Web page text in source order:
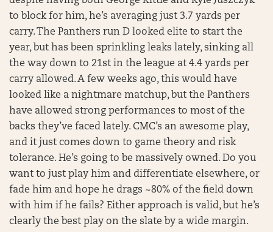
to block for him, he’s averaging just 3.7 yards per
carry. The Panthers run D looked elite to start the
year, but has been sprinkling leaks lately, sinking all
the way down to 21st in the league at 4.4 yards per
carry allowed. A few weeks ago, this would have
looked like a nightmare matchup, but the Panthers
have allowed strong performances to most of the
backs they’ve faced lately. CMC’s an awesome play,
and it just comes down to game theory and risk
tolerance. He’s going to be massively owned. Do you
want to just play him and differentiate elsewhere, or
fade him and hope he drags ~80% of the field down
with him if he fails? Either approach is valid, but he’s
clearly the best play on the slate by a wide margin.